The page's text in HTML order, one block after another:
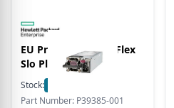
EU Product - 800W Flex
Slo Plinum power
Stock:
Part Number: P39385-001